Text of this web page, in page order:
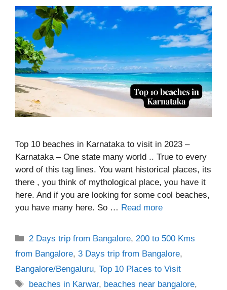
Top 10 beaches in Karnataka to visit in 2023 –
Karnataka – One state many world .. True to every
word of this tag lines. You want historical places, its
there , you think of mythological place, you have it
here. And if you are looking for some cool beaches,
you have many here. So … Read more
Categories
2 Days trip from Bangalore, 200 to 500 Kms
from Bangalore, 3 Days trip from Bangalore,
Bangalore/Bengaluru, Top 10 Places to Visit
Tags
beaches in Karwar, beaches near bangalore,